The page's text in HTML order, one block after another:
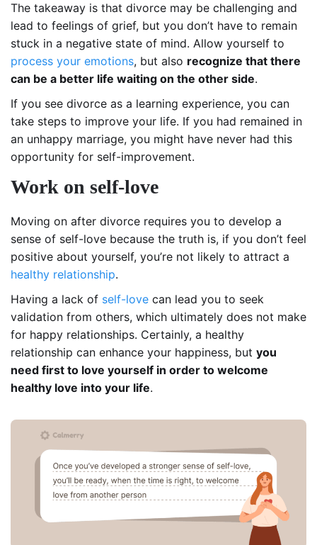
The takeaway is that divorce may be challenging and
lead to feelings of grief, but you don’t have to remain
stuck in a negative state of mind. Allow yourself to
process your emotions, but also recognize that there
can be a better life waiting on the other side.
If you see divorce as a learning experience, you can
take steps to improve your life. If you had remained in
an unhappy marriage, you might have never had this
opportunity for self-improvement.
Work on self-love
Moving on after divorce requires you to develop a
sense of self-love because the truth is, if you don’t feel
positive about yourself, you’re not likely to attract a
healthy relationship.
Having a lack of self-love can lead you to seek
validation from others, which ultimately does not make
for happy relationships. Certainly, a healthy
relationship can enhance your happiness, but you
need first to love yourself in order to welcome
healthy love into your life.